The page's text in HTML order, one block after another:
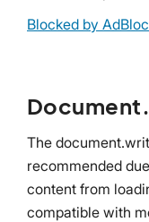
Blocked by
The
recommended
content from
compatible with